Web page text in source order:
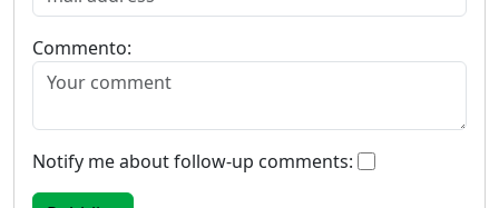
Commento:
Notify me about follow-up comments: